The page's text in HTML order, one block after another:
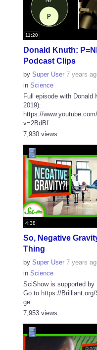
11:20
Donald Knuth:
Podcast Clips
by Super User 7 years
in Science
Full episode with Donald
2019):
https://
v=2BdBf...
7,930 views
4:38
So, Negative
Thing
by Super User 7 years
in Science
SciShow is supported by
Go to https://
ge...
7,953 views